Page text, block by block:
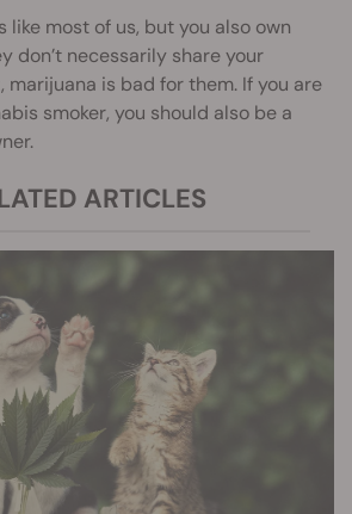
like most of us, but you also own
don’t necessarily share your
marijuana is bad for them. If you are
smoker, you should also be a
ARTICLES